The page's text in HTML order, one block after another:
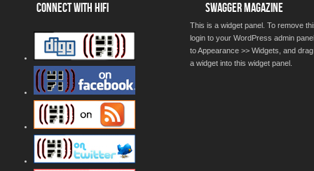
CONNECT WITH HIFI SWAGGER MAGAZINE
This is a widget panel. To remove
login to your WordPress admin
to Appearance >> Widgets, and
a widget into this widget panel.